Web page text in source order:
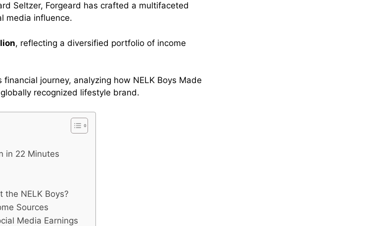
Seltzer, Forgeard has crafted a multifaceted
media influence.
, reflecting a diversified portfolio of income
financial journey, analyzing how NELK Boys Made
recognized lifestyle brand.
in 22 Minutes
the NELK Boys?
Sources
Media Earnings